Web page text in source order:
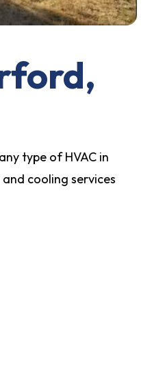
type of HVAC in
cooling services